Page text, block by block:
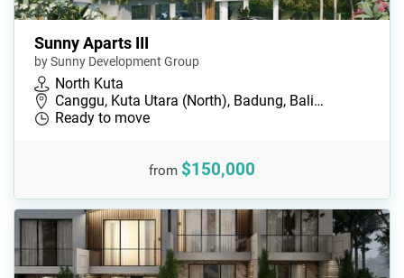
Sunny Aparts III
by Sunny Development Group
North Kuta
Canggu, Kuta Utara (North), Badung, Bali…
Ready to move
from $150,000